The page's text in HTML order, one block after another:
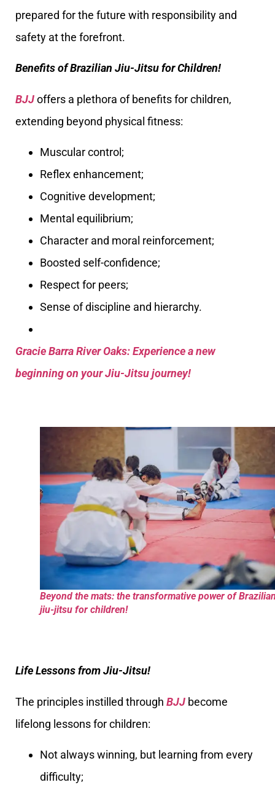
prepared for the future with responsibility and
safety at the forefront.
Benefits of Brazilian Jiu-Jitsu for Children!
BJJoffers a plethora of benefits for children,
extending beyond physical fitness:
Muscular control;
Reflex enhancement;
Cognitive development;
Mental equilibrium;
Character and moral reinforcement;
Boosted self-confidence;
Respect for peers;
Sense of discipline and hierarchy.
Gracie Barra River Oaks: Experience a new
beginning on your Jiu-Jitsu journey!
Beyond the mats: the transformative power of
jiu-jitsu for children!
Life Lessons from Jiu-Jitsu!
The principles instilled through BJJ become
lifelong lessons for children:
Not always winning, but learning from every
difficulty;